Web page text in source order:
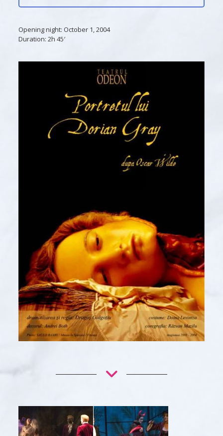
Opening night: October 1, 2004
Duration: 2h 45′